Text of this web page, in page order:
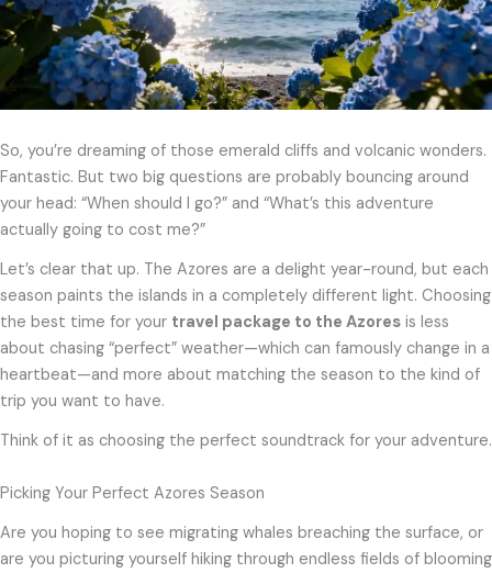
So, you’re dreaming of those emerald cliffs and volcanic wonders.
Fantastic. But two big questions are probably bouncing around
your head: “When should I go?” and “What’s this adventure
actually going to cost me?”
Let’s clear that up. The Azores are a delight year-round, but each
season paints the islands in a completely different light. Choosing
the best time for your travel package to the Azores is less
about chasing “perfect” weather—which can famously change in a
heartbeat—and more about matching the season to the kind of
trip you want to have.
Think of it as choosing the perfect soundtrack for your adventure.
Picking Your Perfect Azores Season
Are you hoping to see migrating whales breaching the surface, or
are you picturing yourself hiking through endless fields of blooming